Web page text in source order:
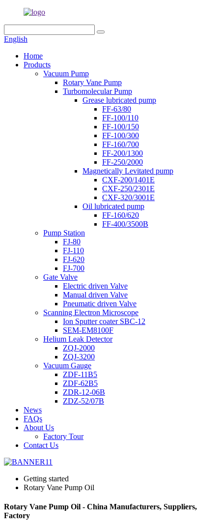
English
Home
Products
Vacuum Pump
Rotary Vane Pump
Turbomolecular Pump
Grease lubricated pump
FF-63/80
FF-100/110
FF-100/150
FF-100/300
FF-160/700
FF-200/1300
FF-250/2000
Magnetically Levitated pump
CXF-200/1401E
CXF-250/2301E
CXF-320/3001E
Oil lubricated pump
FF-160/620
FF-400/3500B
Pump Station
FJ-80
FJ-110
FJ-620
FJ-700
Gate Valve
Electric driven Valve
Manual driven Valve
Pneumatic driven Valve
Scanning Electron Microscope
Ion Sputter coater SBC-12
SEM-EM8100F
Helium Leak Detector
ZQJ-2000
ZQJ-3200
Vacuum Gauge
ZDF-11B5
ZDF-62B5
ZDR-12-06B
ZDZ-52/07B
News
FAQs
About Us
Factory Tour
Contact Us
Getting started
Rotary Vane Pump Oil
Rotary Vane Pump Oil - China Manufacturers, Suppliers,
Factory